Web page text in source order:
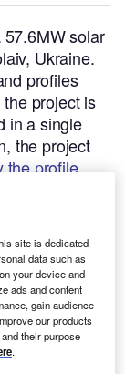
solar
Ukraine.
profiles
project is
in a single
the project
the profile
site is dedicated
data such as
your device and
ads and content
gain audience
our products
their purpose
.